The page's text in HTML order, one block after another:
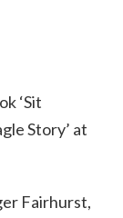
‘Sit
Story’ at
Fairhurst,